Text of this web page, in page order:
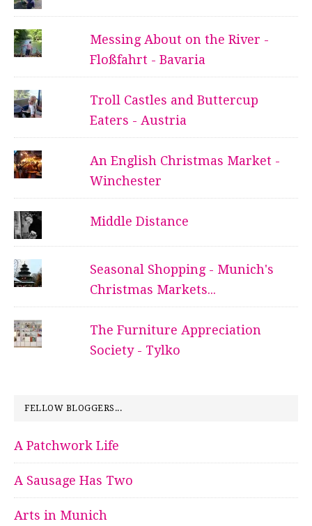
Messing About on the River -
Floßfahrt - Bavaria
Troll Castles and Buttercup
Eaters - Austria
An English Christmas Market -
Winchester
Middle Distance
Seasonal Shopping - Munich's
Christmas Markets...
The Furniture Appreciation
Society - Tylko
FELLOW BLOGGERS...
A Patchwork Life
A Sausage Has Two
Arts in Munich